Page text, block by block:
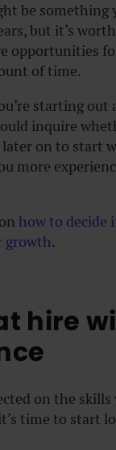
be something
but it’s
opportunities
of time.
starting out
inquire
on to start
more
how to decide
growth.
hire
on the
time to start